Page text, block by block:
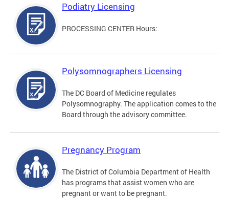
Podiatry Licensing
PROCESSING CENTER Hours:
Polysomnographers Licensing
The DC Board of Medicine regulates
Polysomnography. The application comes to the
Board through the advisory committee.
Pregnancy Program
The District of Columbia Department of Health
has programs that assist women who are
pregnant or want to be pregnant.